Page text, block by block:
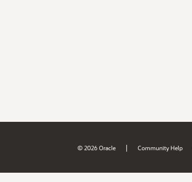
© 2026 Oracle | Community Help